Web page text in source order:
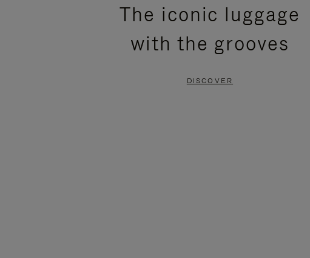
PRESSThe iconic luggage
with the grooves
DISCOVER